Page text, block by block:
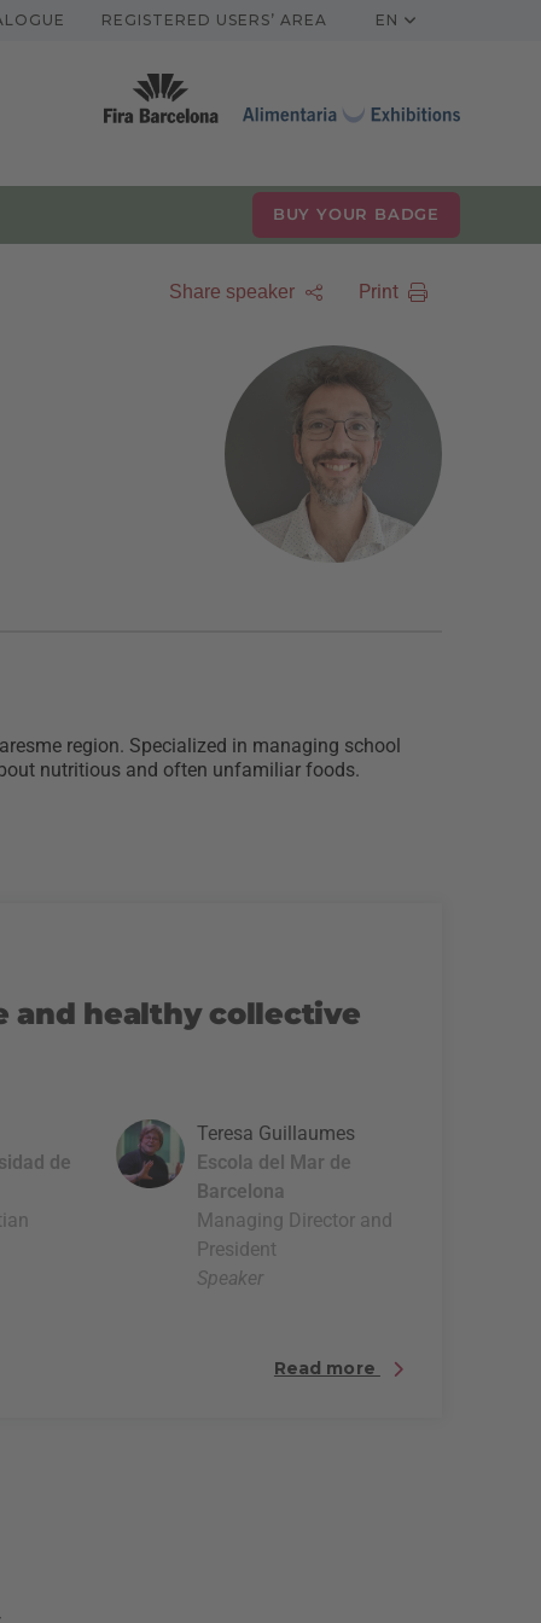
REGISTERED USERS’ AREA EN
BUY YOUR BADGE
Share speaker Print
region. Specialized in managing school
nutritious and often unfamiliar foods.
and healthy collective
Teresa Guillaumes
Escola del Mar de
Barcelona
Managing Director and
President
Speaker
de
Read more